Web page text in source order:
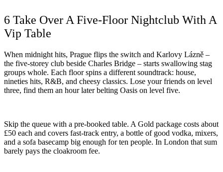
6 Take Over A Five-Floor Nightclub With A
Vip Table
When midnight hits, Prague flips the switch and Karlovy Lázně –
the five-storey club beside Charles Bridge – starts swallowing stag
groups whole. Each floor spins a different soundtrack: house,
nineties hits, R&B, and cheesy classics. Lose your friends on level
three, find them an hour later belting Oasis on level five.
Skip the queue with a pre-booked table. A Gold package costs about
£50 each and covers fast-track entry, a bottle of good vodka, mixers,
and a sofa basecamp big enough for ten people. In London that sum
barely pays the cloakroom fee.